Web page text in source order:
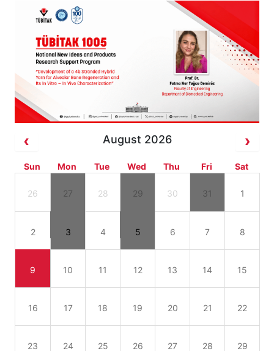
August 2026
Sun Mon Tue Wed Thu Fri Sat
26 27 28 29 30 31 1
2 3 4 5 6 7 8
9 10 11 12 13 14 15
16 17 18 19 20 21 22
23 24 25 26 27 28 29